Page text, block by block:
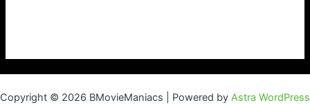
Copyright © 2026 BMovieManiacs | Powered by Astra WordPress